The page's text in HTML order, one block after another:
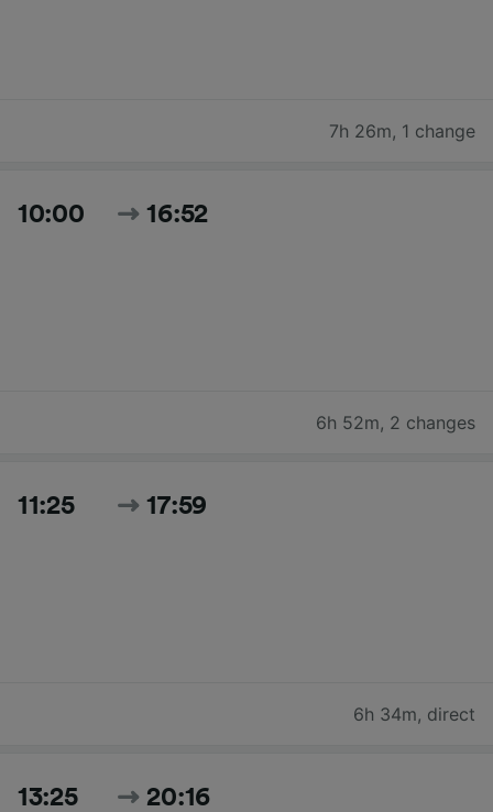
7h 26m, 1 change
10:00 16:52
6h 52m, 2 changes
11:25 17:59
6h 34m, direct
13:25 20:16